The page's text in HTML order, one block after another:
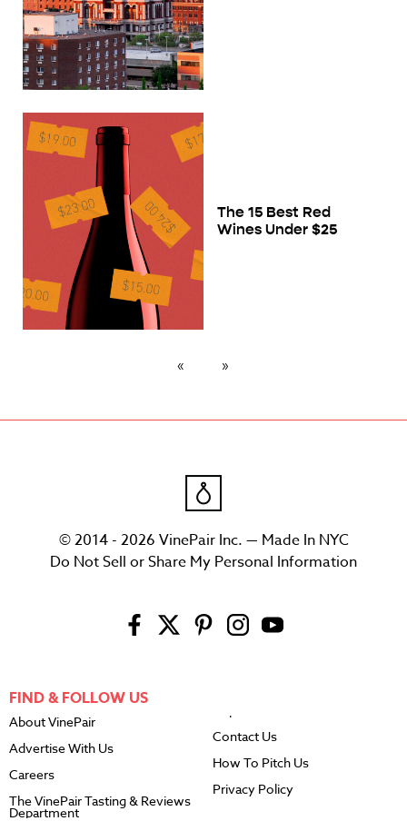
The 15 Best Red
Wines Under $25
© 2014 - 2026 VinePair Inc. — Made In NYC
Do Not Sell or Share My Personal Information
FIND & FOLLOW US
About VinePair
Advertise With Us
Careers
The VinePair Tasting & Reviews
Department
Contact Us
How To Pitch Us
Privacy Policy